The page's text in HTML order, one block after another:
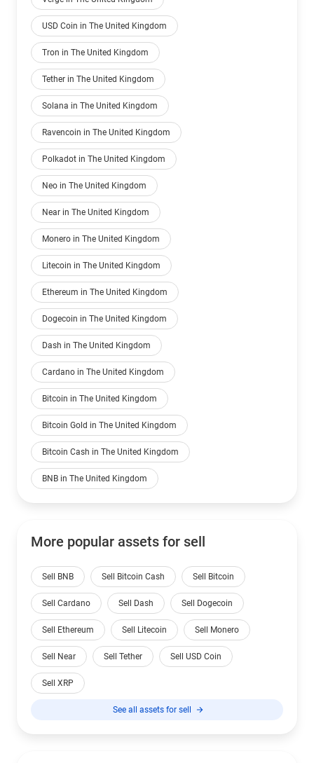
USD Coin in The United Kingdom
Tron in The United Kingdom
Tether in The United Kingdom
Solana in The United Kingdom
Ravencoin in The United Kingdom
Polkadot in The United Kingdom
Neo in The United Kingdom
Near in The United Kingdom
Monero in The United Kingdom
Litecoin in The United Kingdom
Ethereum in The United Kingdom
Dogecoin in The United Kingdom
Dash in The United Kingdom
Cardano in The United Kingdom
Bitcoin in The United Kingdom
Bitcoin Gold in The United Kingdom
Bitcoin Cash in The United Kingdom
BNB in The United Kingdom
More popular assets for sell
Sell BNB Sell Bitcoin Cash Sell Bitcoin
Sell Cardano Sell Dash Sell Dogecoin
Sell Ethereum Sell Litecoin Sell Monero
Sell Near Sell Tether Sell USD Coin
Sell XRP
See all assets for sell